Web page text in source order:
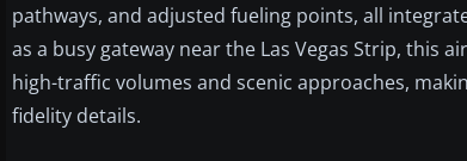
pathways, and adjusted fueling points, all
as a busy gateway near the Las Vegas Strip, this
high-traffic volumes and scenic approaches,
fidelity details.